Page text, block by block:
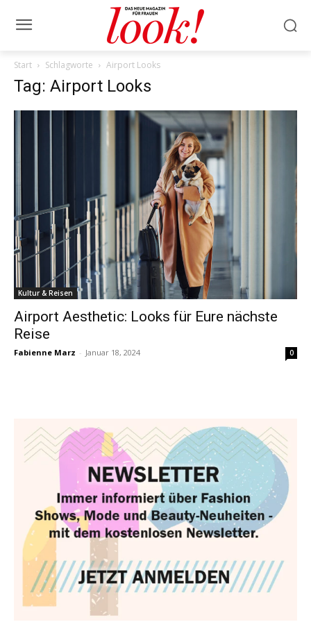
Start Schlagworte Airport Looks
Tag: Airport Looks
Kultur & Reisen
Airport Aesthetic: Looks für Eure nächste
Reise
Fabienne Marz - Januar 18, 2024 0